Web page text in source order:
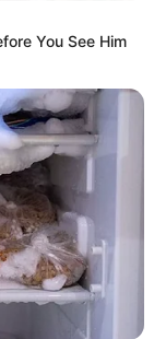
You See Him